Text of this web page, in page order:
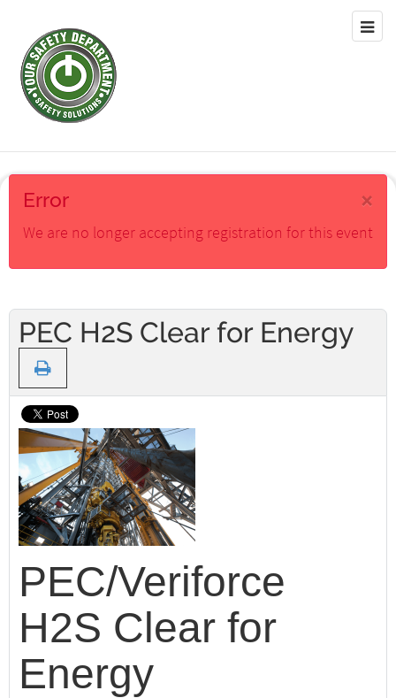
×
Error
We are no longer accepting registration for this event
PEC H2S Clear for Energy
PEC/Veriforce
H2S Clear for
Energy